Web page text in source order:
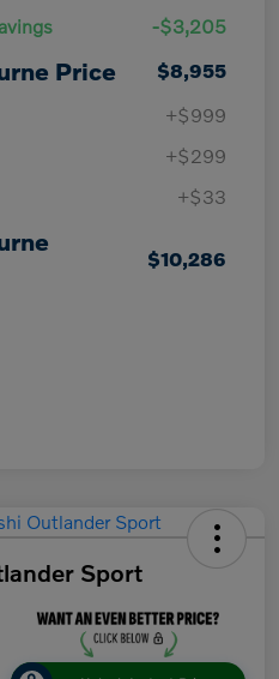
-$3,205
Price
$8,955
+$999
+$299
+$33
$10,286
Sport